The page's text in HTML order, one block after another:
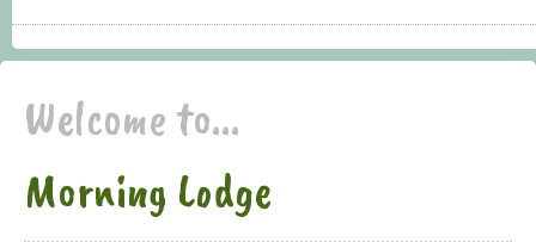
Welcome to...
Morning Lodge